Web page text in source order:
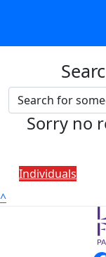
Sorry no
Individuals
^